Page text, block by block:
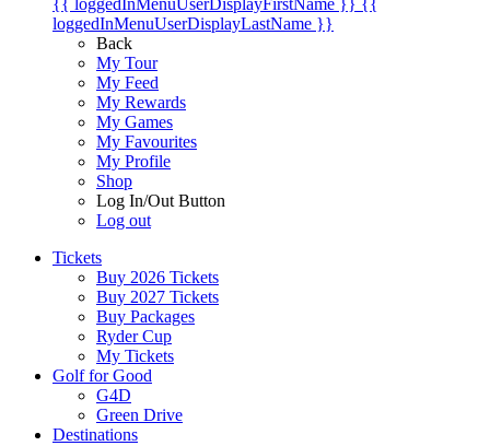
{{ loggedInMenuUserDisplayFirstName }} {{
loggedInMenuUserDisplayLastName }}
Back
My Tour
My Feed
My Rewards
My Games
My Favourites
My Profile
Shop
Log In/Out Button
Log out
Tickets
Buy 2026 Tickets
Buy 2027 Tickets
Buy Packages
Ryder Cup
My Tickets
Golf for Good
G4D
Green Drive
Destinations